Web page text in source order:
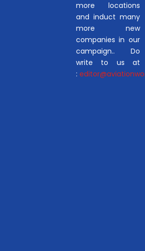
more locations
and induct many
more new
companies in our
campaign.. Do
write to us at
: